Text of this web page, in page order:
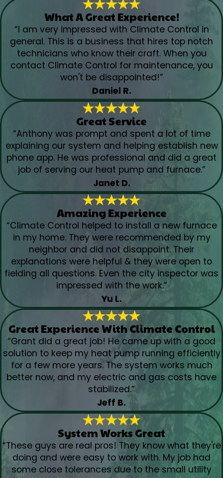
What A Great Experience!
“I am very impressed with Climate Control in
general. This is a business that hires top notch
technicians who know their craft. When you
contact Climate Control for maintenance, you
won't be disappointed!”
Daniel R.
Great Service
“Anthony was prompt and spent a lot of time
explaining our system and helping establish new
phone app. He was professional and did a great
job of serving our heat pump and furnace.”
Janet D.
Amazing Experience
“Climate Control helped to install a new furnace
in my home. They were recommended by my
neighbor and did not disappoint. Their
explanations were helpful & they were open to
fielding all questions. Even the city inspector was
impressed with the work.”
Yu L.
Great Experience With Climate Control
“Grant did a great job! He came up with a good
solution to keep my heat pump running efficiently
for a few more years. The system works much
better now, and my electric and gas costs have
stabilized.”
Jeff B.
System Works Great
“These guys are real pros! They know what they're
doing and were easy to work with. My job had
some close tolerances due to the small utility